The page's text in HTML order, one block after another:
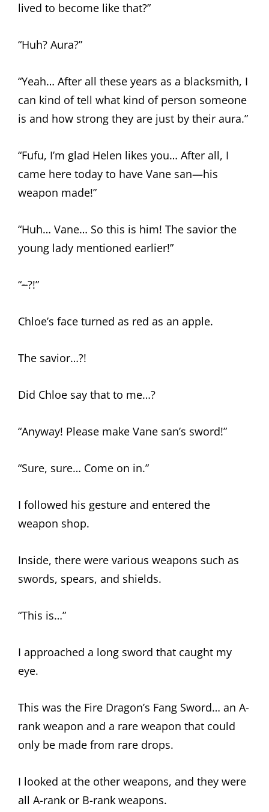
lived to become like that?”
“Huh? Aura?”
“Yeah… After all these years as a blacksmith, I
can kind of tell what kind of person someone
is and how strong they are just by their aura.”
“Fufu, I’m glad Helen likes you… After all, I
came here today to have Vane san—his
weapon made!”
“Huh… Vane… So this is him! The savior the
young lady mentioned earlier!”
“~?!”
Chloe’s face turned as red as an apple.
The savior…?!
Did Chloe say that to me…?
“Anyway! Please make Vane san’s sword!”
“Sure, sure… Come on in.”
I followed his gesture and entered the
weapon shop.
Inside, there were various weapons such as
swords, spears, and shields.
“This is…”
I approached a long sword that caught my
eye.
This was the Fire Dragon’s Fang Sword… an A-
rank weapon and a rare weapon that could
only be made from rare drops.
I looked at the other weapons, and they were
all A-rank or B-rank weapons.